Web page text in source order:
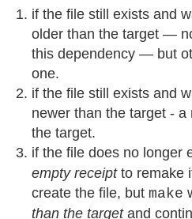
if the file still exists and
older than the target —
this dependency — but
one.
if the file still exists and
newer than the target -
the target.
if the file does no longer
empty receiptto remake
create the file, but make
than the targetand